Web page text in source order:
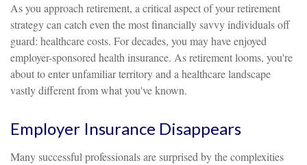
As you approach retirement, a critical aspect of your retirement
strategy can catch even the most financially savvy individuals off
guard: healthcare costs. For decades, you may have enjoyed
employer-sponsored health insurance. As retirement looms, you're
about to enter unfamiliar territory and a healthcare landscape
vastly different from what you've known.
Employer Insurance Disappears
Many successful professionals are surprised by the complexities